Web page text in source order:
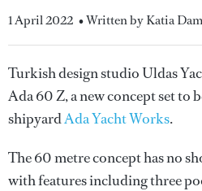
1 April 2022 • Written by Katia
Turkish design studio Uldas
Ada 60 Z, a new concept set to
shipyardAda Yacht Works.
The 60 metre concept has no
with features including three